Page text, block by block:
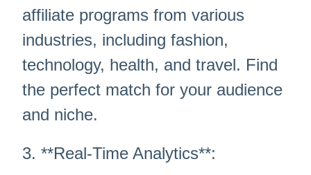
affiliate programs from various
industries, including fashion,
technology, health, and travel. Find
the perfect match for your audience
and niche.
3. **Real-Time Analytics**: